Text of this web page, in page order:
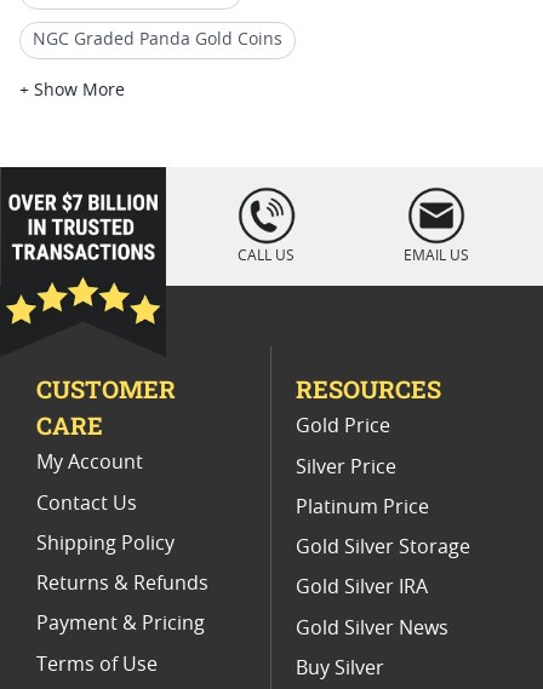
NGC Graded Panda Gold Coins
30 Gram Chinese Panda Coins
1 Oz Gold Panda Coins 1 Gram Gold Panda
Chinese Gold Panda Coins
Gold Proof Panda Coins For Collectors
2017 Gold Eagle Coins With Presentation Box
+ Show More
loading="lazy
" />
CALL US EMAIL US
CUSTOMER
CARE
My Account
Contact Us
Shipping Policy
Returns & Refunds
Payment & Pricing
Terms of Use
RESOURCES
Gold Price
Silver Price
Platinum Price
Gold Silver Storage
Gold Silver IRA
Gold Silver News
Buy Silver